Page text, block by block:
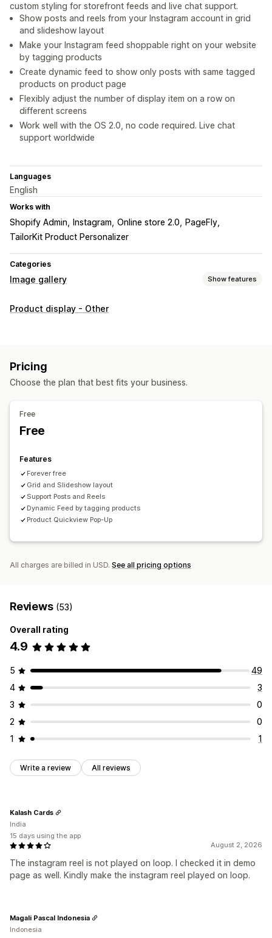
custom styling for storefront feeds and live chat support.
Show posts and reels from your Instagram account in grid
and slideshow layout
Make your Instagram feed shoppable right on your website
by tagging products
Create dynamic feed to show only posts with same tagged
products on product page
Flexibly adjust the number of display item on a row on
different screens
Work well with the OS 2.0, no code required. Live chat
support worldwide
Languages
English
Works with
Shopify Admin Instagram Online store 2.0
PageFly
TailorKit Product Personalizer
Categories
Image gallery Show features
Gallery types
Custom styles
Product display - Other
Pricing
Choose the plan that best fits your business.
Free
Free
Features
Forever free
Grid and Slideshow layout
Support Posts and Reels
Dynamic Feed by tagging products
Product Quickview Pop-Up
All charges are billed in USD. See all pricing options
Reviews (53)
Overall rating
4.9
5
49
4
3
3
0
2
0
1
1
Write a review All reviews
August 2, 2026
The instagram reel is not played on loop. I checked it in demo
page as well. Kindly make the instagram reel played on loop.
Kalash Cards
India
15 days using the app
Magali Pascal Indonesia
Indonesia